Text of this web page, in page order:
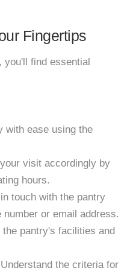
Fingertips
you'll find essential
with ease using the
visit accordingly by
hours.
touch with the pantry
or email address.
the pantry's facilities and
Understand the criteria for